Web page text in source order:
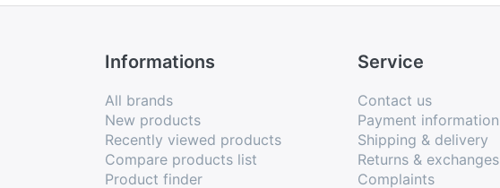
Informations
All brands
New products
Recently viewed products
Compare products list
Product finder
Service
Contact us
Payment information
Shipping & delivery
Returns & exchanges
Complaints